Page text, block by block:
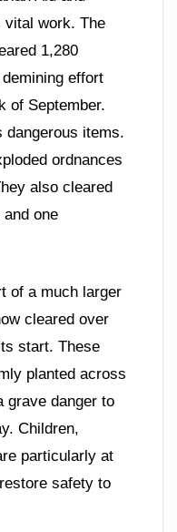
vital work. The
1,280
effort
of September.
dangerous items.
ordnances
also cleared
one
of a much larger
cleared over
start. These
planted across
grave danger to
Children,
particularly at
safety to